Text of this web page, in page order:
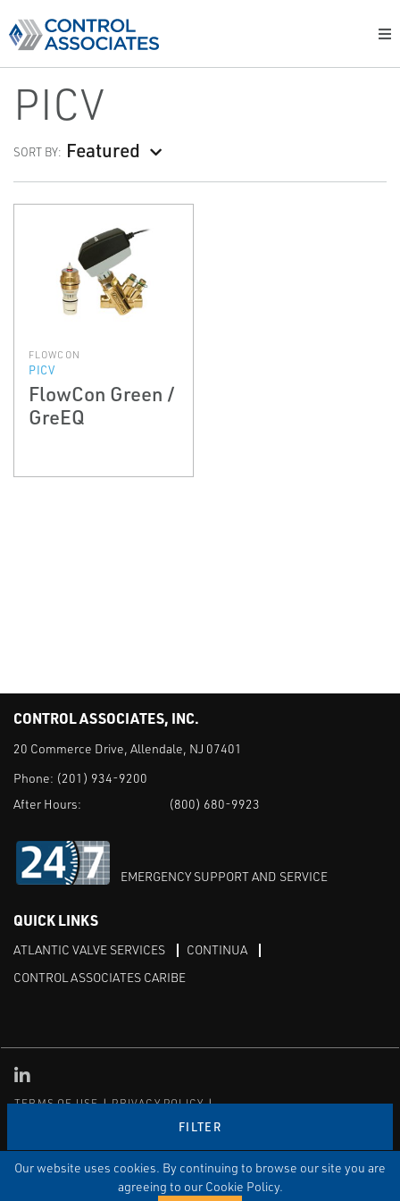
Our website uses cookies. By continuing to browse our site you are
agreeing to our Cookie Policy.
PICV
SORT BY: Featured
FILTER
FLOWCON
PICV
FlowCon Green /
GreEQ
CONTROL ASSOCIATES, INC.
20 Commerce Drive, Allendale, NJ 07401
Phone: (201) 934-9200
After Hours:
(800) 680-9923
EMERGENCY SUPPORT AND SERVICE
QUICK LINKS
ATLANTIC VALVE SERVICES
CONTINUA
CONTROL ASSOCIATES CARIBE
TERMS OF USE
PRIVACY POLICY
The Emerson logo is a trademark and service mark of Emerson
Electric Co.
, and ISNetworld®are registered trademarks of ISN Software
Linked in